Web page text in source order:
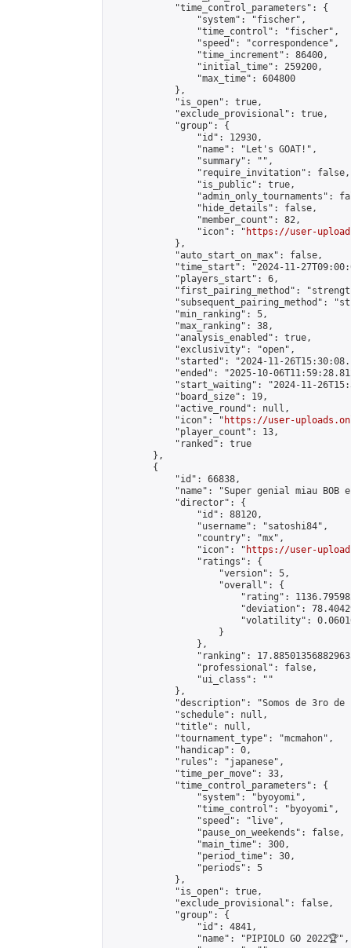
            "time_control_parameters": {
                "system": "fischer",
                "time_control": "fischer",
                "speed": "correspondence",
                "time_increment": 86400,
                "initial_time": 259200,
                "max_time": 604800
            },
            "is_open": true,
            "exclude_provisional": true,
            "group": {
                "id": 12930,
                "name": "Let's GOAT!",
                "summary": "",
                "require_invitation": false,
                "is_public": true,
"admin_only_tournaments":
                "hide_details": false,
                "member_count": 82,
                "icon": "
https://user-
            },
            "auto_start_on_max": false,
"time_start": "2024-11-
            "players_start": 6,
"first_pairing_method":
"subsequent_pairing_method":
            "min_ranking": 5,
            "max_ranking": 38,
            "analysis_enabled": true,
            "exclusivity": "open",
"started": "2024-11-
"ended": "2025-10-
"start_waiting": "2024-11-
            "board_size": 19,
            "active_round": null,
            "icon": "
https://user-
            "player_count": 13,
            "ranked": true
        },
        {
            "id": 66838,
"name": "Super genial miau BOB
            "director": {
                "id": 88120,
                "username": "satoshi84",
                "country": "mx",
                "icon": "
https://user-
                "ratings": {
                    "version": 5,
                    "overall": {
"rating":
"deviation":
"volatility":
                    }
                },
"ranking":
                "professional": false,
                "ui_class": ""
            },
"description": "Somos de 3ro de
            "schedule": null,
            "title": null,
            "tournament_type": "mcmahon",
            "handicap": 0,
            "rules": "japanese",
            "time_per_move": 33,
            "time_control_parameters": {
                "system": "byoyomi",
                "time_control": "byoyomi",
                "speed": "live",
                "pause_on_weekends": false,
                "main_time": 300,
                "period_time": 30,
                "periods": 5
            },
            "is_open": true,
            "exclude_provisional": false,
            "group": {
                "id": 4841,
                "name": "PIPIOLO GO 2022🏆",